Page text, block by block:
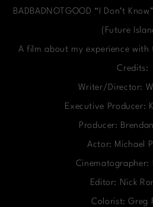
BADBADNOTGOOD “I Don’t
(Future
A film about my experience
Credits:
Writer/Director:
Executive Producer:
Producer:
Actor: Michael
Cinematographer:
Editor: Nick
Colorist: Greg